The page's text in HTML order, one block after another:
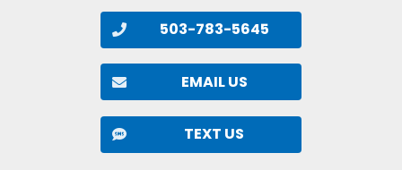
503-783-5645
EMAIL US
TEXT US